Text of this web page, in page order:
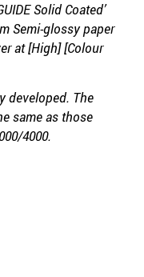
Solid Coated’
Semi-glossy paper
at [High] [Colour
developed. The
same as those
4000.